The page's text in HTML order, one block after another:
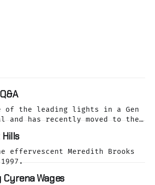
of the leading lights in a Gen
and has recently moved to the
her cover of the Buffalo
For What It's Worth.
effervescent Meredith Brooks
Wages